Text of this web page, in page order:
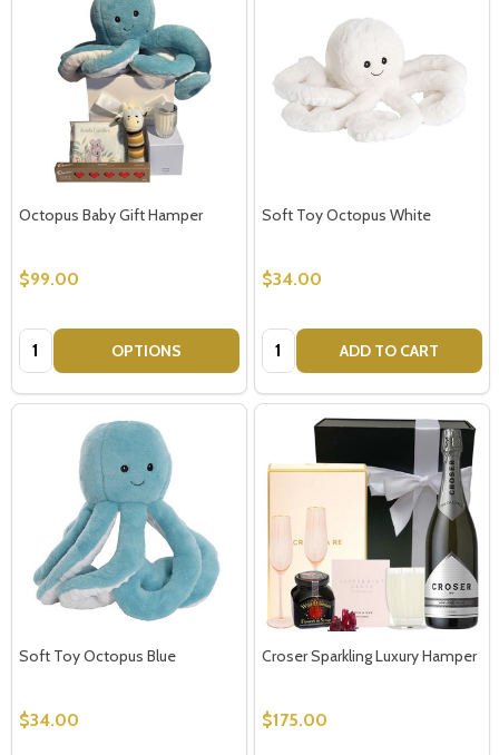
Octopus Baby Gift Hamper
$99.00
Quantity: OPTIONS
Soft Toy Octopus White
$34.00
Quantity: ADD TO CART
Soft Toy Octopus Blue
$34.00
Croser Sparkling Luxury Hamper
$175.00